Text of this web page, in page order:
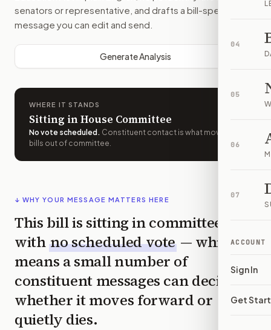
04
05
06
07
ACCOUNT
Sign In
Get
senators or representative, and drafts a bill-specific
message you can edit and send.
Generate Analysis
WHERE IT STANDS
Sitting in House Committee
No vote scheduled . Constituent contact is what moves
bills out of committee.
↓ WHY YOUR MESSAGE MATTERS HERE
This bill is sitting in committee
with no scheduled vote — which
means a small number of
constituent messages can decide
whether it moves forward or
quietly dies.